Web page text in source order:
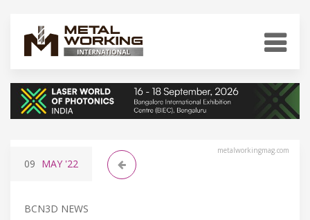
metalworkingmag.com
09 MAY '22
BCN3D NEWS